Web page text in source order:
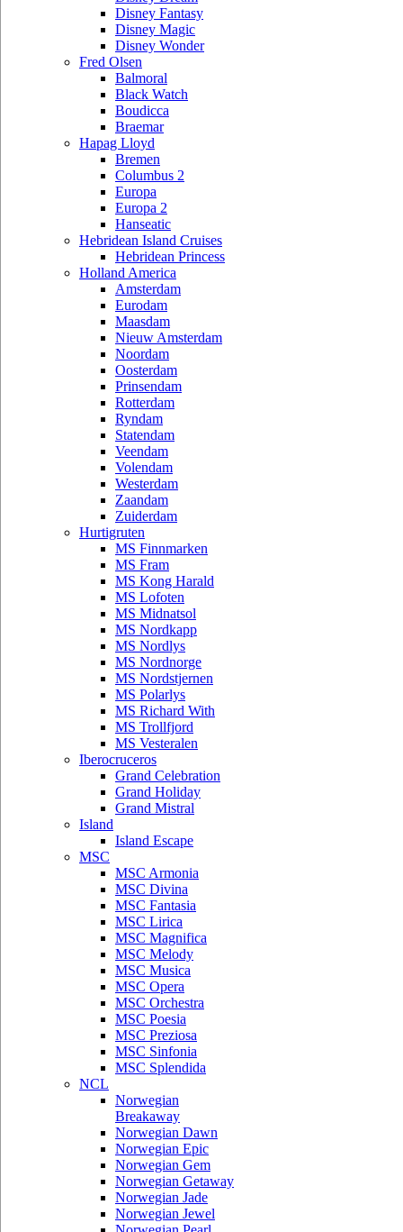
Disney Fantasy
Disney Magic
Disney Wonder
Fred Olsen
Balmoral
Black Watch
Boudicca
Braemar
Hapag Lloyd
Bremen
Columbus 2
Europa
Europa 2
Hanseatic
Hebridean Island Cruises
Hebridean Princess
Holland America
Amsterdam
Eurodam
Maasdam
Nieuw Amsterdam
Noordam
Oosterdam
Prinsendam
Rotterdam
Ryndam
Statendam
Veendam
Volendam
Westerdam
Zaandam
Zuiderdam
Hurtigruten
MS Finnmarken
MS Fram
MS Kong Harald
MS Lofoten
MS Midnatsol
MS Nordkapp
MS Nordlys
MS Nordnorge
MS Nordstjernen
MS Polarlys
MS Richard With
MS Trollfjord
MS Vesteralen
Iberocruceros
Grand Celebration
Grand Holiday
Grand Mistral
Island
Island Escape
MSC
MSC Armonia
MSC Divina
MSC Fantasia
MSC Lirica
MSC Magnifica
MSC Melody
MSC Musica
MSC Opera
MSC Orchestra
MSC Poesia
MSC Preziosa
MSC Sinfonia
MSC Splendida
NCL
Norwegian
Breakaway
Norwegian Dawn
Norwegian Epic
Norwegian Gem
Norwegian Getaway
Norwegian Jade
Norwegian Jewel